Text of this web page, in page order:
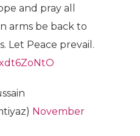
and pray all
arms be back to
Let Peace prevail.
November